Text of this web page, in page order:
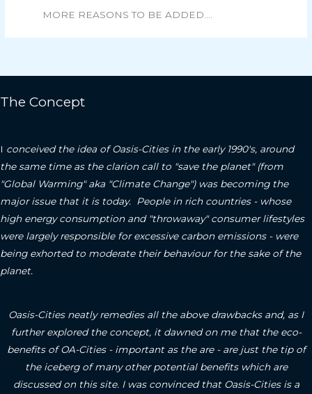
MORE REASONS TO BE ADDED….
The Concept
I conceived the idea of Oasis-Cities in the early 1990's, around
the same time as the clarion call to "save the planet" (from
"Global Warming" aka "Climate Change") was becoming the
major issue that it is today. People in rich countries - whose
high energy consumption and "throwaway" consumer lifestyles
were largely responsible for excessive carbon emissions - were
being exhorted to moderate their behaviour for the sake of the
planet.
Oasis-Cities neatly remedies all the above drawbacks and, as I
further explored the concept, it dawned on me that the eco-
benefits of OA-Cities - important as the are - are just the tip of
the iceberg of many other potential benefits which are
discussed on this site. I was convinced that Oasis-Cities is a